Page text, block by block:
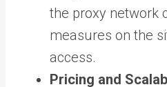
the proxy network
measures on the
access.
Pricing and